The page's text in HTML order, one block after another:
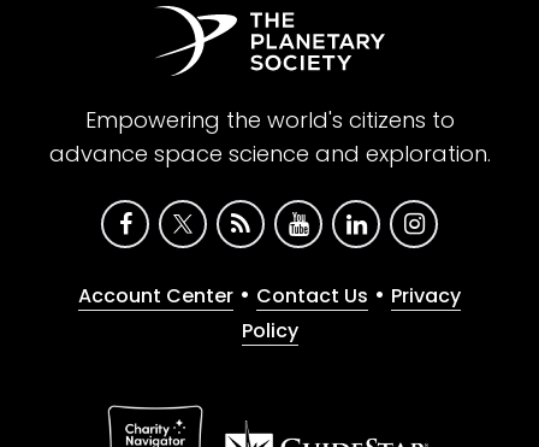
Empowering the world's citizens to
advance space science and exploration.
Account Center • Contact Us • Privacy
Policy